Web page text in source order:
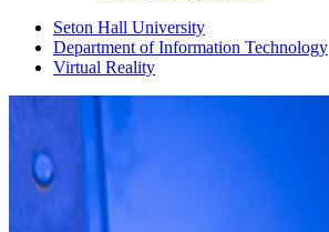
Seton Hall University
Department of Information Technology
Virtual Reality